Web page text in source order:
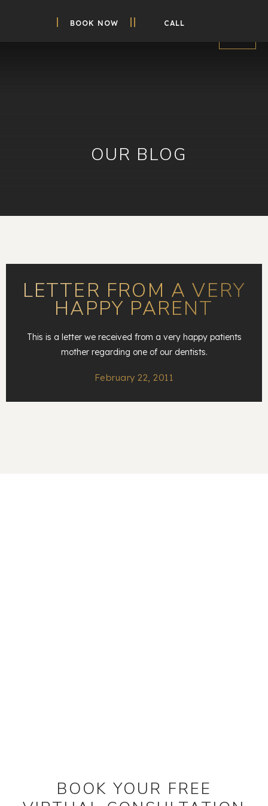
BOOK NOW CALL
OUR BLOG
LETTER FROM A VERY
HAPPY PARENT
This is a letter we received from a very happy patients
mother regarding one of our dentists.
February 22, 2011
BOOK YOUR FREE